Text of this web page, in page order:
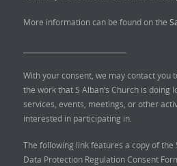
More information can be found on the
With your consent, we may contact you
the work that S Alban’s Church is doing
services, events, meetings, or other
interested in participating in.
The following link features a copy of the
Data Protection Regulation Consent